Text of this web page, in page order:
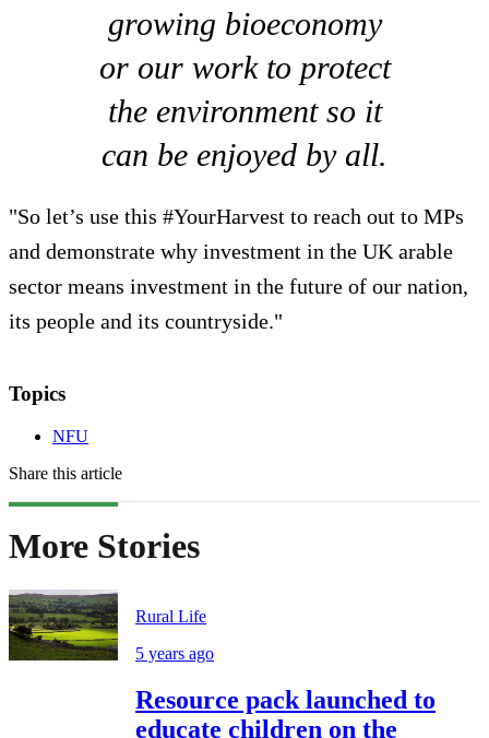
growing bioeconomy
or our work to protect
the environment so it
can be enjoyed by all.
"So let’s use this #YourHarvest to reach out to MPs
and demonstrate why investment in the UK arable
sector means investment in the future of our nation,
its people and its countryside."
Topics
NFU
Share this article
More Stories
Rural Life
5 years ago
Resource pack launched to
educate children on the